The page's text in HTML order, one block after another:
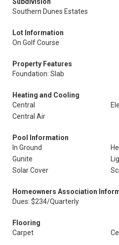
Southern Dunes Estates
Lot Information
On Golf Course
Property Features
Foundation: Slab
Heating and Cooling
Central
Central Air
Pool Information
In Ground
Gunite
Solar Cover
Homeowners Association
Dues: $234/Quarterly
Flooring
Carpet